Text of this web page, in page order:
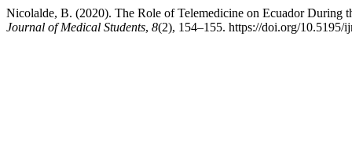
Nicolalde, B. (2020). The Role of Telemedicine on Ecuador
Journal of Medical Students, 8(2), 154–155. https://doi.org/10.5195/